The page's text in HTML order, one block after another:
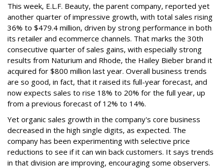
This week, E.L.F. Beauty, the parent company, reported yet
another quarter of impressive growth, with total sales rising
36% to $479.4 million, driven by strong performance in both
its retailer and ecommerce channels. That marks the 30th
consecutive quarter of sales gains, with especially strong
results from Naturium and Rhode, the Hailey Bieber brand it
acquired for $800 million last year. Overall business trends
are so good, in fact, that it raised its full-year forecast, and
now expects sales to rise 18% to 20% for the full year, up
from a previous forecast of 12% to 14%.
Yet organic sales growth in the company's core business
decreased in the high single digits, as expected. The
company has been experimenting with selective price
reductions to see if it can win back customers. It says trends
in that division are improving, encouraging some observers.